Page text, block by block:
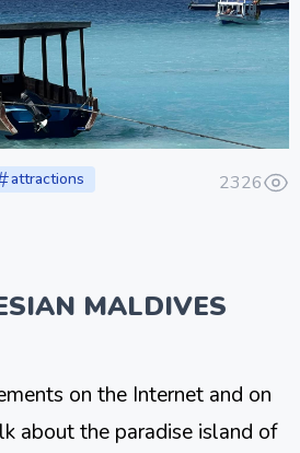
attractions
2326
MALDIVES
on the Internet and on
about the paradise island of